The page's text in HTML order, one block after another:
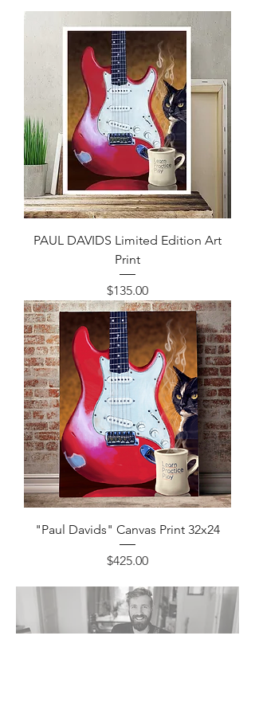
PAUL DAVIDS Limited Edition Art
Print
Price
$135.00
"Paul Davids" Canvas Print 32x24
Price
$425.00